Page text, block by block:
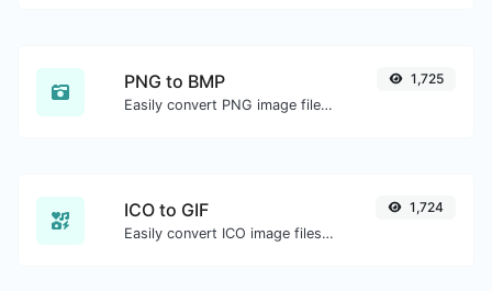
PNG to BMP
Easily convert PNG image files to BMP.
1,725
ICO to GIF
Easily convert ICO image files to GIF.
1,724